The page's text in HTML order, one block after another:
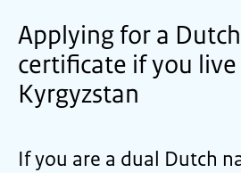
Applying for a
certificate if you live
Kyrgyzstan
If you are a dual Dutch